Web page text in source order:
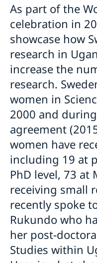
As part of the
celebration in
showcase how
research in
increase the
research.
women in
2000 and
agreement
women have
including 19 at
PhD level, 73 at
receiving small
recently spoke
Rukundo who
her post-
Studies within